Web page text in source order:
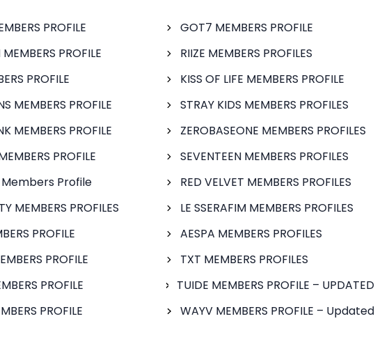
PROFILE
PROFILE
PROFILE
MEMBERS PROFILE
MEMBERS PROFILE
PROFILE
Members Profile
MEMBERS PROFILES
PROFILE
PROFILE
PROFILE
PROFILE
GOT7 MEMBERS PROFILE
RIIZE MEMBERS PROFILES
KISS OF LIFE MEMBERS PROFILE
STRAY KIDS MEMBERS PROFILES
ZEROBASEONE MEMBERS PROFILES
SEVENTEEN MEMBERS PROFILES
RED VELVET MEMBERS PROFILES
LE SSERAFIM MEMBERS PROFILES
AESPA MEMBERS PROFILES
TXT MEMBERS PROFILES
TUIDE MEMBERS PROFILE – UPDATED
WAYV MEMBERS PROFILE – Updated